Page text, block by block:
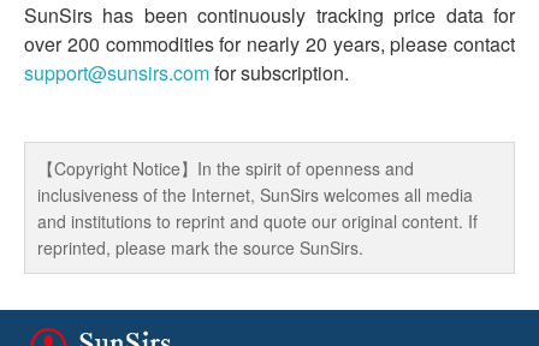
SunSirs has been continuously tracking price data for
over 200 commodities for nearly 20 years, please contact
support@sunsirs.comfor subscription.
【Copyright Notice】In the spirit of openness and
inclusiveness of the Internet, SunSirs welcomes all media
and institutions to reprint and quote our original content. If
reprinted, please mark the source SunSirs.